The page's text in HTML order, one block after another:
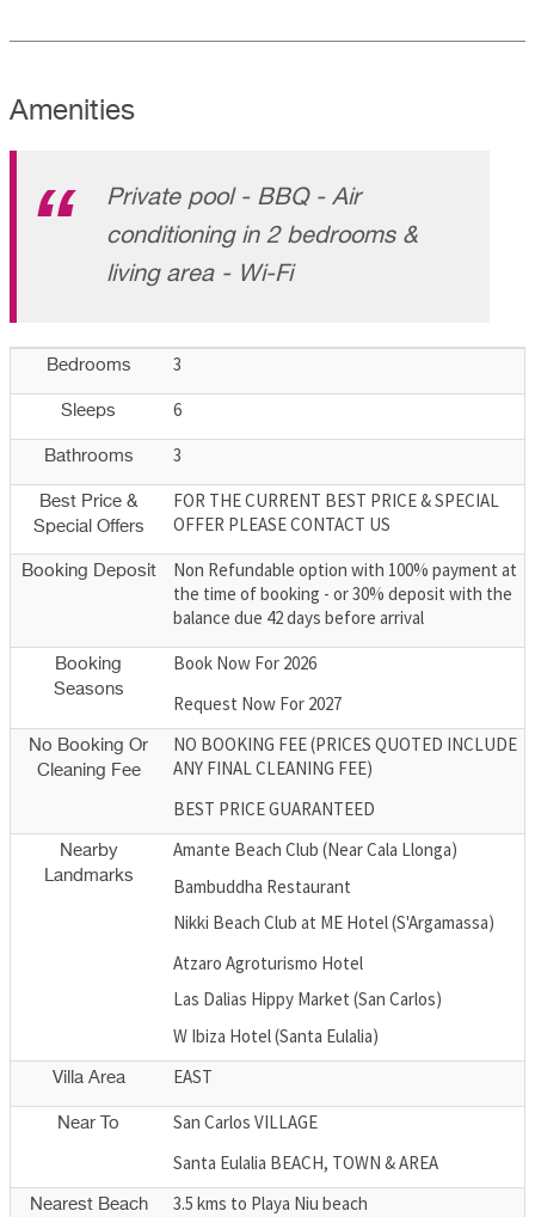
Amenities
Private pool - BBQ - Air
conditioning in 2 bedrooms &
living area - Wi-Fi
Bedrooms 3
Sleeps 6
Bathrooms 3
Best Price &
Special Offers
FOR THE CURRENT BEST PRICE & SPECIAL
OFFER PLEASE CONTACT US
Booking Deposit
Non Refundable option with 100% payment at
the time of booking - or 30% deposit with the
balance due 42 days before arrival
Booking
Seasons
Book Now For 2026
Request Now For 2027
No Booking Or
Cleaning Fee
NO BOOKING FEE (PRICES QUOTED INCLUDE
ANY FINAL CLEANING FEE)
BEST PRICE GUARANTEED
Nearby
Landmarks
Amante Beach Club (Near Cala Llonga)
Bambuddha Restaurant
Nikki Beach Club at ME Hotel (S'Argamassa)
Atzaro Agroturismo Hotel
Las Dalias Hippy Market (San Carlos)
W Ibiza Hotel (Santa Eulalia)
Villa Area EAST
Near To
San Carlos VILLAGE
Santa Eulalia BEACH, TOWN & AREA
Nearest Beach 3.5 kms to Playa Niu beach